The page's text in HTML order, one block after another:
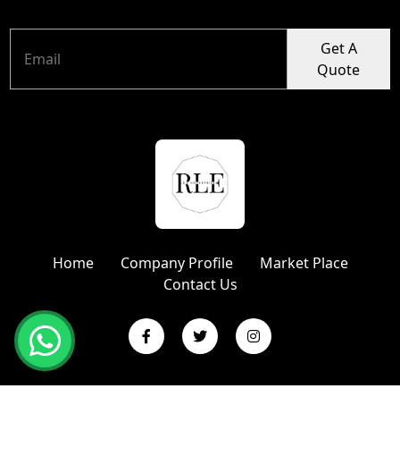
Get A
Quote
Home Company Profile
Market Place
Contact Us